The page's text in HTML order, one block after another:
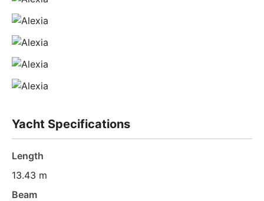
Yacht Specifications
Length
13.43 m
Beam